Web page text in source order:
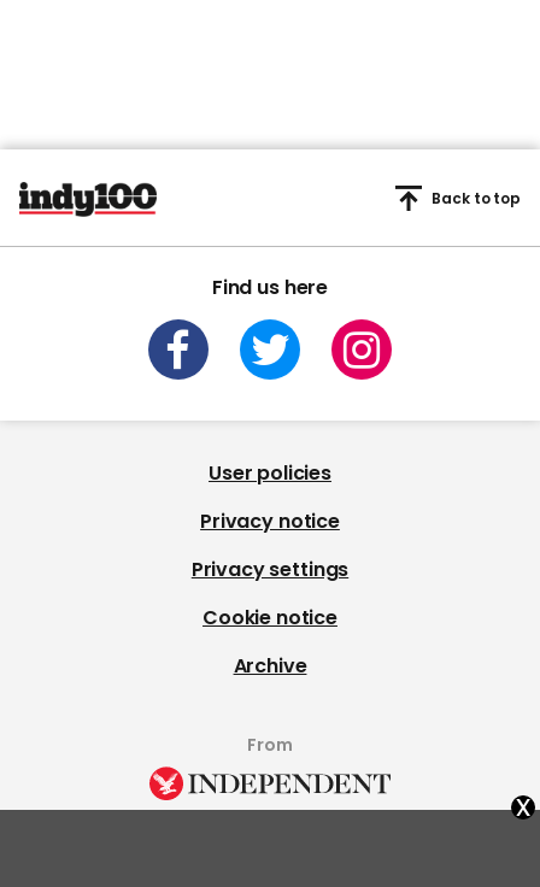
Find us here
Back to top
User policies
Privacy notice
Privacy settings
Cookie notice
Archive
From
x